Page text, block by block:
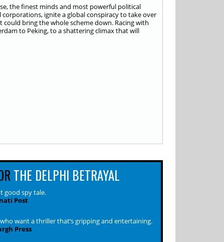
the finest minds and most powerful political
ignite a global conspiracy to take over
bring the whole scheme down. Racing with
to Peking, to a shattering climax that will
THE DELPHI BETRAYAL
good spy tale.
Post
want a thriller that’s gripping and entertaining.
Press